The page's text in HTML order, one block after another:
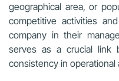
geographical area, or
competitive activities
company in their
serves as a crucial link
consistency in